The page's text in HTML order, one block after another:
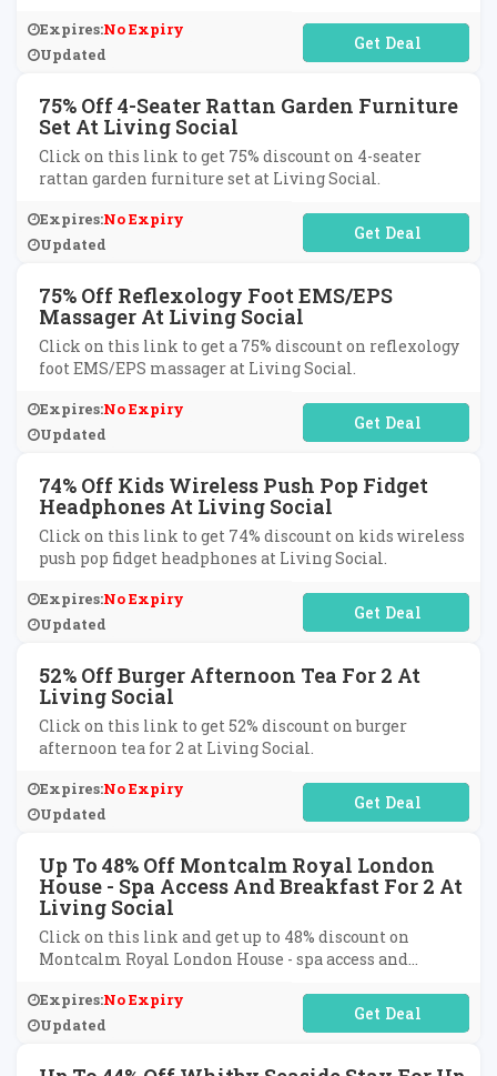
Expires:No Expiry
Updated
No Code Required
75% Off 4-Seater Rattan Garden Furniture
Set At Living Social
Click on this link to get 75% discount on 4-seater
rattan garden furniture set at Living Social.
Expires:No Expiry
Updated
No Code Required
75% Off Reflexology Foot EMS/EPS
Massager At Living Social
Click on this link to get a 75% discount on reflexology
foot EMS/EPS massager at Living Social.
Expires:No Expiry
Updated
No Code Required
74% Off Kids Wireless Push Pop Fidget
Headphones At Living Social
Click on this link to get 74% discount on kids wireless
push pop fidget headphones at Living Social.
Expires:No Expiry
Updated
No Code Required
52% Off Burger Afternoon Tea For 2 At
Living Social
Click on this link to get 52% discount on burger
afternoon tea for 2 at Living Social.
Expires:No Expiry
Updated
No Code Required
Up To 48% Off Montcalm Royal London
House - Spa Access And Breakfast For 2 At
Living Social
Click on this link and get up to 48% discount on
Montcalm Royal London House - spa access and
Expires:No Expiry
Updated
No Code Required